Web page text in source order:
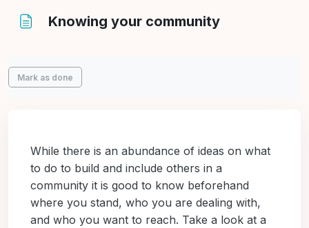
Knowing your community
Completion requirements
Mark as done
While there is an abundance of ideas on what
to do to build and include others in a
community it is good to know beforehand
where you stand, who you are dealing with,
and who you want to reach. Take a look at a